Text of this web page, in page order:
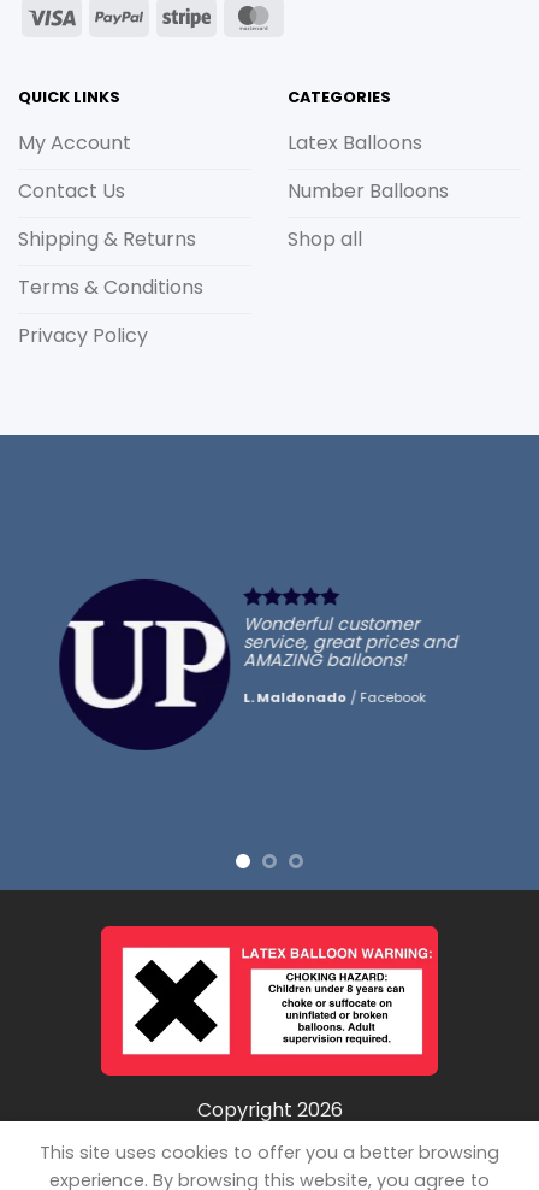
Visa
PayPalStripe
QUICK LINKS
My Account
Contact Us
Shipping & Returns
Terms & Conditions
Privacy Policy
CATEGORIES
Latex Balloons
Number Balloons
Shop all
Wonderful customer
service, great prices and
AMAZING balloons!
L. Maldonado / Facebook
Copyright 2026
© Unpopped LLC
This site uses cookies to offer you a better browsing
experience. By browsing this website, you agree to